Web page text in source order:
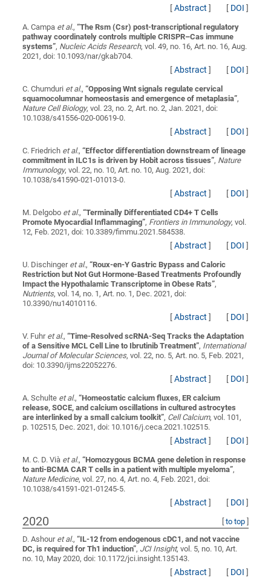
[Abstract ] [ DOI ]
A. Campa et al.,“The Rsm (Csr) post-transcriptional regulatory
pathway coordinately controls multiple CRISPR–Cas immune
systems”, Nucleic Acids Research, vol. 49, no. 16, Art. no. 16, Aug.
2021, doi: 10.1093/nar/gkab704.
[Abstract ] [ DOI ]
C. Chumduri et al.,“Opposing Wnt signals regulate cervical
squamocolumnar homeostasis and emergence of metaplasia”,
Nature Cell Biology, vol. 23, no. 2, Art. no. 2, Jan. 2021, doi:
10.1038/s41556-020-00619-0.
[Abstract ] [ DOI ]
C. Friedrich et al.,“Effector differentiation downstream of lineage
commitment in ILC1s is driven by Hobit across tissues”, Nature
Immunology, vol. 22, no. 10, Art. no. 10, Aug. 2021, doi:
10.1038/s41590-021-01013-0.
[Abstract ] [ DOI ]
M. Delgobo et al.,“Terminally Differentiated CD4+ T Cells
Promote Myocardial Inflammaging”, Frontiers in Immunology, vol.
12, Feb. 2021, doi: 10.3389/fimmu.2021.584538.
[Abstract ] [ DOI ]
U. Dischinger et al.,“Roux-en-Y Gastric Bypass and Caloric
Restriction but Not Gut Hormone-Based Treatments Profoundly
Impact the Hypothalamic Transcriptome in Obese Rats”,
Nutrients, vol. 14, no. 1, Art. no. 1, Dec. 2021, doi:
10.3390/nu14010116.
[Abstract ] [ DOI ]
V. Fuhr et al.,“Time-Resolved scRNA-Seq Tracks the Adaptation
of a Sensitive MCL Cell Line to Ibrutinib Treatment”, International
Journal of Molecular Sciences, vol. 22, no. 5, Art. no. 5, Feb. 2021,
doi: 10.3390/ijms22052276.
[Abstract ] [ DOI ]
A. Schulte et al.,“Homeostatic calcium fluxes, ER calcium
release, SOCE, and calcium oscillations in cultured astrocytes
are interlinked by a small calcium toolkit”, Cell Calcium, vol. 101,
p. 102515, Dec. 2021, doi: 10.1016/j.ceca.2021.102515.
[Abstract ] [ DOI ]
M. C. D. Vià et al.,“Homozygous BCMA gene deletion in response
to anti-BCMA CAR T cells in a patient with multiple myeloma”,
Nature Medicine, vol. 27, no. 4, Art. no. 4, Feb. 2021, doi:
10.1038/s41591-021-01245-5.
[Abstract ] [ DOI ]
2020 to top]
D. Ashour et al.,“IL-12 from endogenous cDC1, and not vaccine
DC, is required for Th1 induction”, JCI Insight, vol. 5, no. 10, Art.
no. 10, May 2020, doi: 10.1172/jci.insight.135143.
[Abstract ] [ DOI ]